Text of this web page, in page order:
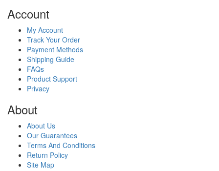
Account
My Account
Track Your Order
Payment Methods
Shipping Guide
FAQs
Product Support
Privacy
About
About Us
Our Guarantees
Terms And Conditions
Return Policy
Site Map